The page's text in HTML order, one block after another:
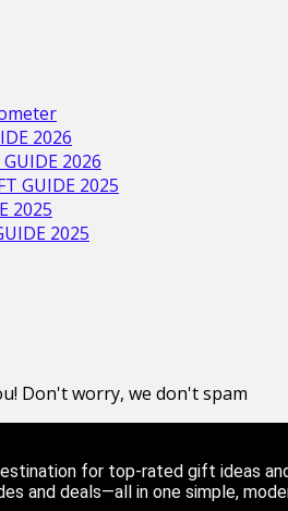
2026
GUIDE 2026
GUIDE 2025
2025
2025
Don't worry, we don't spam
for top-rated gift ideas
and deals—all in one simple,